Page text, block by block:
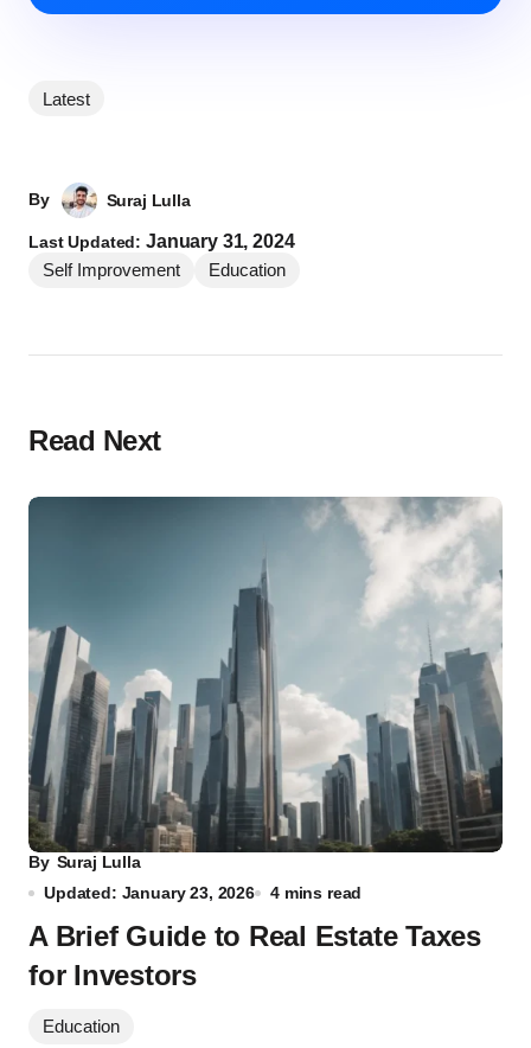
Latest
By Suraj Lulla
Last Updated:January 31, 2024
Self Improvement
Education
Read Next
By Suraj Lulla
Updated: January 23, 2026
4 mins read
A Brief Guide to Real Estate Taxes
for Investors
Education